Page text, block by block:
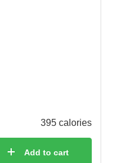
395 calories
Add to cart